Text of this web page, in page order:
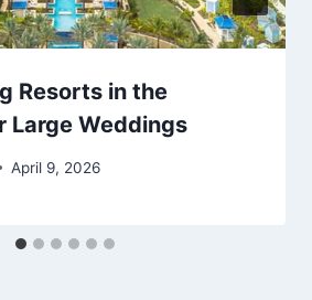
Resorts in the
Large Weddings
April 9, 2026